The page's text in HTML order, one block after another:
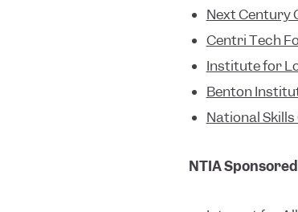
Next Century
Centri Tech
Institute for
Benton
National
NTIA